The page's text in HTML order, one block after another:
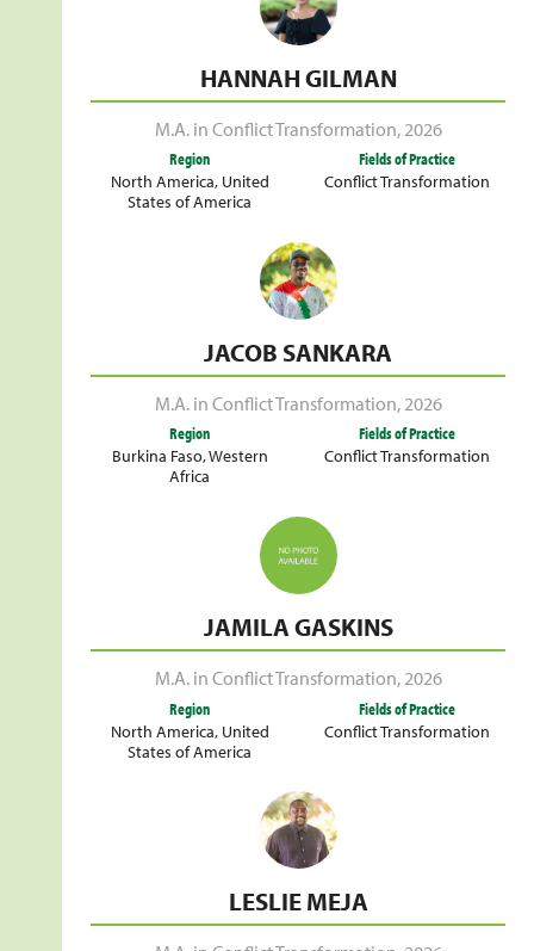
HANNAH GILMAN
M.A. in Conflict Transformation, 2026
Region
North America, United
States of America
Fields of Practice
Conflict Transformation
JACOB SANKARA
M.A. in Conflict Transformation, 2026
Region
Burkina Faso,Western
Africa
Fields of Practice
Conflict Transformation
JAMILA GASKINS
M.A. in Conflict Transformation, 2026
Region
North America, United
States of America
Fields of Practice
Conflict Transformation
LESLIE MEJA